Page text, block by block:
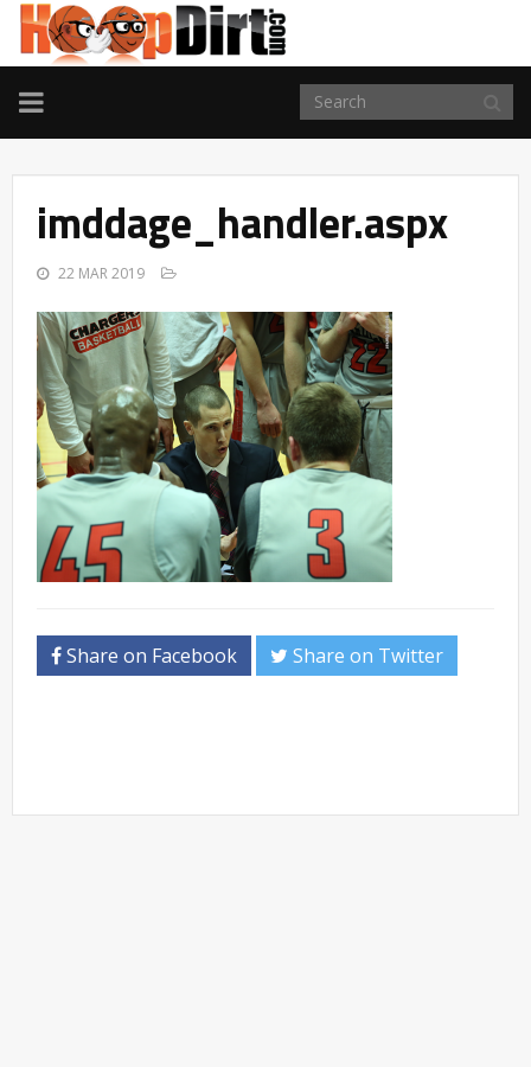
TOGGLE
NAVIGATION
imddage_handler.aspx
22 MAR 2019
Share on Facebook Share on Twitter